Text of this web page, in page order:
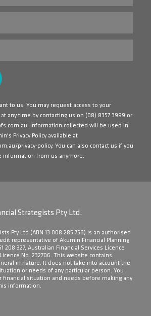
to us. You may request access to your
any time by contacting us on (08) 8357 3999 or
. Information collected will be used in
Privacy Policy available at
privacy-policy. You can also contact us if you
information from us anymore.
Strategists Pty Ltd.
Pty Ltd (ABN 13 008 285 756) is an authorised
representative of Akumin Financial Planning
208 327, Australian Financial Services Licence
No. 232706. This website contains
in nature. It does not take into account the
or needs of any particular person. You
financial situation and needs before making any
information.